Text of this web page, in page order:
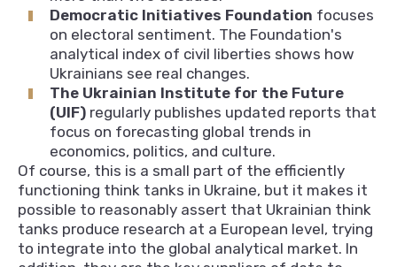
Democratic Initiatives Foundation focuses
on electoral sentiment. The Foundation's
analytical index of civil liberties shows how
Ukrainians see real changes.
The Ukrainian Institute for the Future
(UIF) regularly publishes updated reports that
focus on forecasting global trends in
economics, politics, and culture.
Of course, this is a small part of the efficiently
functioning think tanks in Ukraine, but it makes it
possible to reasonably assert that Ukrainian think
tanks produce research at a European level, trying
to integrate into the global analytical market. In